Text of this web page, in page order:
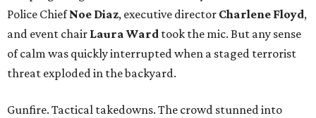
Police ChiefNoe Diaz, executive director Charlene Floyd,
and event chair Laura Ward took the mic. But any sense
of calm was quickly interrupted when a staged terrorist
threat exploded in the backyard.
Gunfire. Tactical takedowns. The crowd stunned into